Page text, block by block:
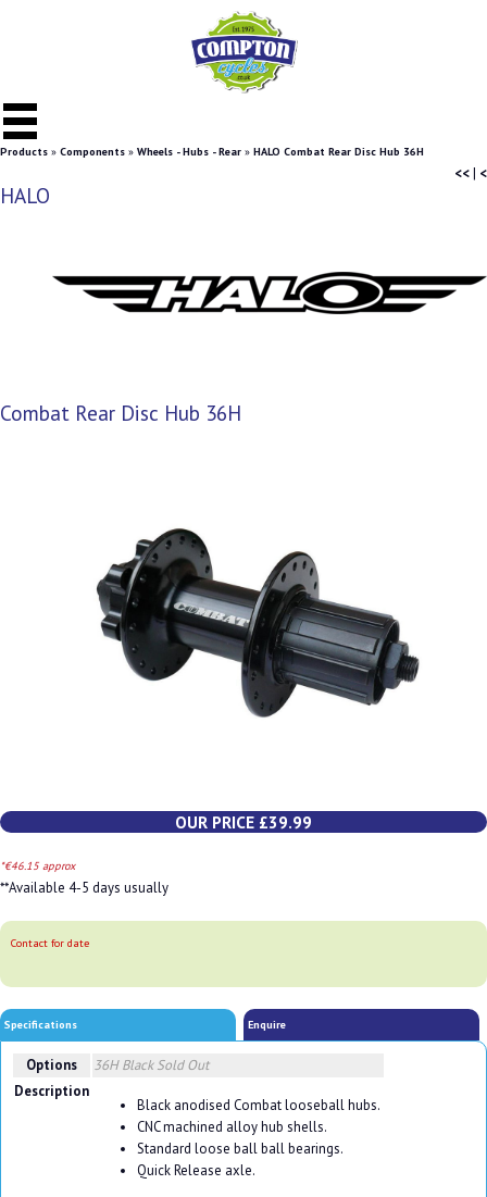
Products » Components » Wheels - Hubs - Rear » HALO Combat Rear Disc Hub 36H
<<| <
HALO
Combat Rear Disc Hub 36H
OUR PRICE £39.99
*€46.15 approx
**Available 4-5 days usually
Contact for date
Specifications Enquire
Options 36H BlackSold Out
Description
Black anodised Combat looseball hubs.
CNC machined alloy hub shells.
Standard loose ball ball bearings.
Quick Release axle.